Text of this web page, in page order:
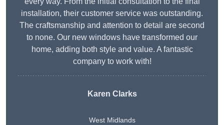
installation, their customer service was outstanding.
The craftsmanship and attention to detail are second
to none. Our new windows have transformed our
home, adding both style and value. A fantastic
company to work with!
Karen Clarks
West Midlands